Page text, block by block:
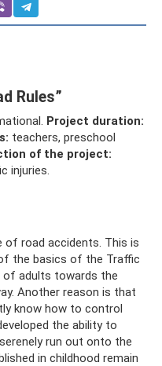
Rules”
Project duration:
teachers, preschool
of the project:
injuries.
of road accidents. This is
the basics of the Traffic
adults towards the
Another reason is that
know how to control
the ability to
run out onto the
in childhood remain